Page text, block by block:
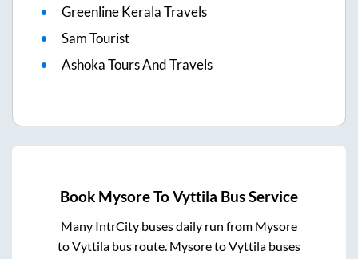
Greenline Kerala Travels
Sam Tourist
Ashoka Tours And Travels
Book MysoreToVyttila Bus Service
Many IntrCity buses daily run from Mysore
toVyttilabus route. MysoretoVyttilabuses